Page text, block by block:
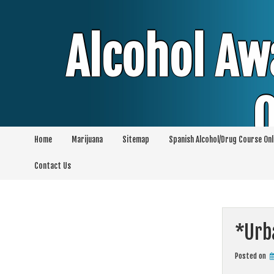
Alcohol
Alcohol & Education Online Programs |
Home Marijuana Sitemap Spanish Alcohol/Drug Course
Contact Us
Posted on